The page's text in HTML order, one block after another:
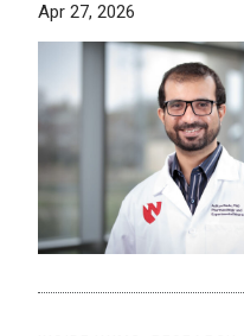
Apr 27, 2026